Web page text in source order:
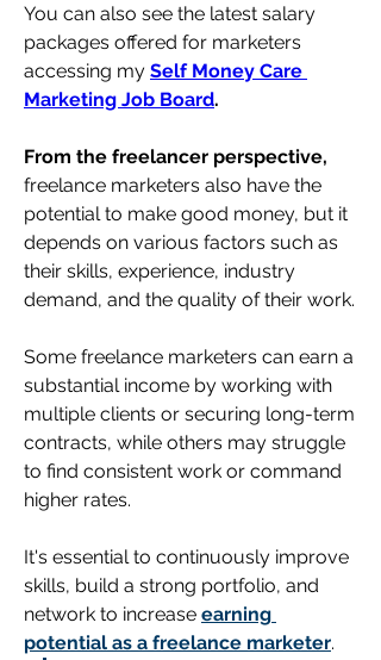
You can also see the latest salary
accessing my Self Money Care
Marketing Job Board.
From the freelancer perspective,
freelance marketers also have the
potential to make good money, but it
depends on various factors such as
their skills, experience, industry
Some freelance marketers can earn a
substantial income by working with
multiple clients or securing long-term
contracts, while others may struggle
to find consistent work or command
higher rates.
It's essential to continuously improve
skills, build a strong portfolio, and
network to increase earning
potential as a freelance marketer.